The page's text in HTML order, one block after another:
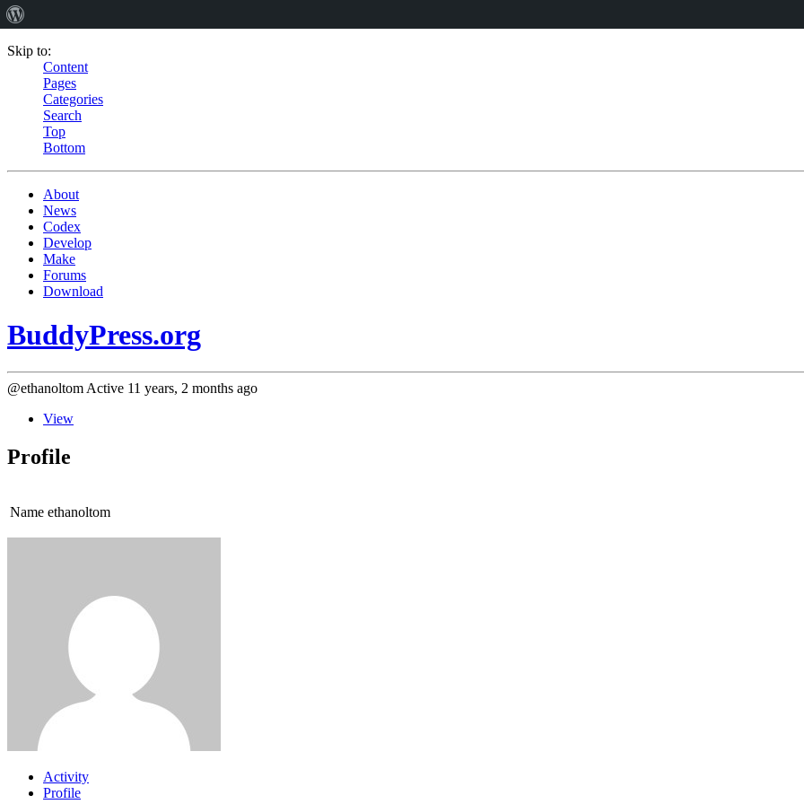
Skip to:
Content
Pages
Categories
Search
Top
Bottom
About
News
Codex
Develop
Make
Forums
Download
BuddyPress.org
@ethanoltom Active 11 years, 2 months ago
View
Profile
Name ethanoltom
Activity
Profile